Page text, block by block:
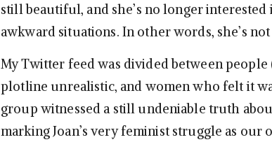
still beautiful, and she’s no longer
awkward situations. In other words, she’s
My Twitter feed was divided between people
plotline unrealistic, and women who felt it
group witnessed a still undeniable truth
marking Joan’s very feminist struggle as our